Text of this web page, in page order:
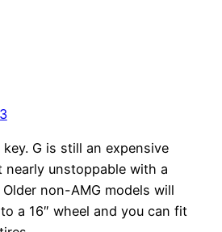
key. G is still an expensive
nearly unstoppable with a
non-AMG models will
a 16″ wheel and you can fit